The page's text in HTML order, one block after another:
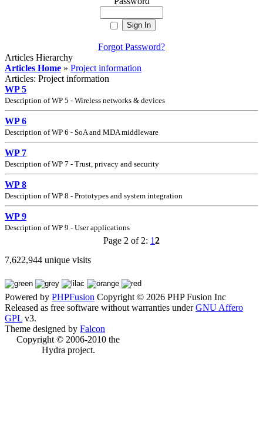
Forgot Password?
Articles Hierarchy
Articles Home » Project information
Articles: Project information
WP 5
Description of WP 5 - Wireless networks & devices
WP 6
Description of WP 6 - SoA and MDA middleware
WP 7
Description of WP 7 - Trust, privacy and security
WP 8
Description of WP 8 - Prototypes and system integration
WP 9
Description of WP 9 - User applications
Page 2 of 2: 12
7,622,944 unique visits
Powered by PHPFusion Copyright © 2026 PHP Fusion Inc
Released as free software without warranties underGNU Affero
GPL v3.
Theme designed by Falcon
Copyright © 2006-2010 the
Hydra project.